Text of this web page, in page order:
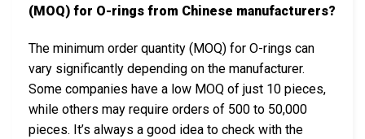
(MOQ) for O-rings from Chinese manufacturers?
The minimum order quantity (MOQ) for O-rings can
vary significantly depending on the manufacturer.
Some companies have a low MOQ of just 10 pieces,
while others may require orders of 500 to 50,000
pieces. It’s always a good idea to check with the